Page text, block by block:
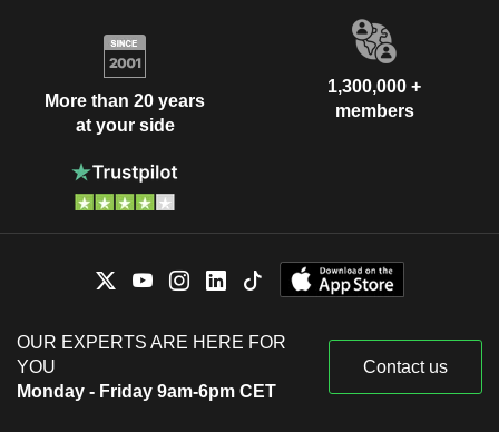
More than 20 years
at your side
1,300,000 +
members
OUR EXPERTS ARE HERE FOR
YOU
Monday - Friday 9am-6pm CET
Contact us